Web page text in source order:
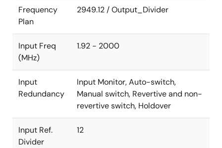
Frequency
Plan
2949.12 / Output_Divider
Input Freq
(MHz)
1.92 - 2000
Input
Redundancy
Input Monitor, Auto-switch,
Manual switch, Revertive and non-
revertive switch, Holdover
Input Ref.
Divider
12